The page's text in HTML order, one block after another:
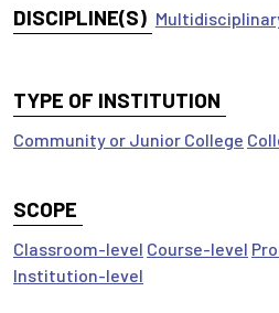
DISCIPLINE(S)
TYPE OF INSTITUTION
Community or Junior College
SCOPE
Classroom-level Course-level
Institution-level